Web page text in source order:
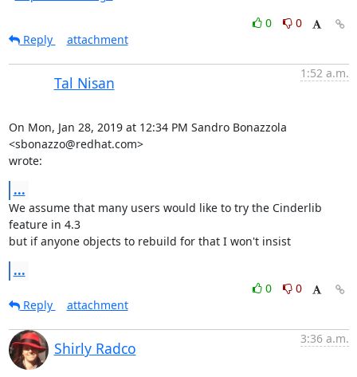
0
0
Reply
attachment
Tal Nisan
1:52 a.m.
On Mon, Jan 28, 2019 at 12:34 PM Sandro Bonazzola
<sbonazzo@redhat.com>
wrote:
...
We assume that many users would like to try the Cinderlib
feature in 4.3
but if anyone objects to rebuild for that I won't insist
...
0
0
Reply
attachment
Shirly Radco
3:36 a.m.